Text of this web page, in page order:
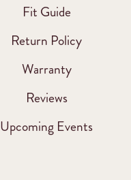
Fit Guide
Return Policy
Warranty
Reviews
Upcoming Events